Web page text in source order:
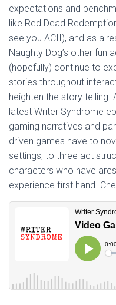
expectations and
like Red Dead
see you ACII), and as
Naughty Dog’s other fun
(hopefully) continue to
stories throughout
heighten the story telling.
latest Writer Syndrome
gaming narratives and
driven games have to
settings, to three act
characters who have
experience first hand.